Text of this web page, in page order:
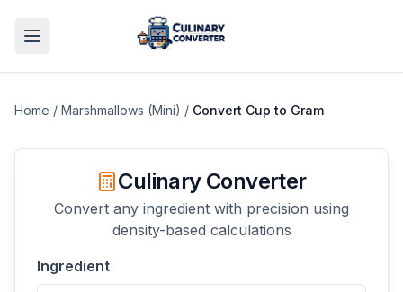
Home / Marshmallows (Mini) / Convert Cup to Gram
Culinary Converter
Convert any ingredient with precision using
density-based calculations
Ingredient